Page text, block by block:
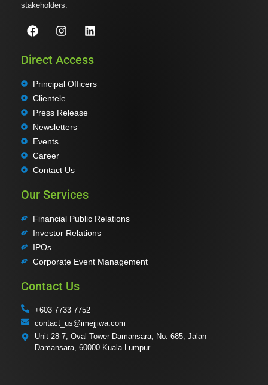
stakeholders.
Direct Access
Principal Officers
Clientele
Press Release
Newsletters
Events
Career
Contact Us
Our Services
Financial Public Relations
Investor Relations
IPOs
Corporate Event Management
Contact Us
+603 7733 7752
contact_us@imejjiwa.com
Unit 28-7, Oval Tower Damansara, No. 685, Jalan
Damansara, 60000 Kuala Lumpur.